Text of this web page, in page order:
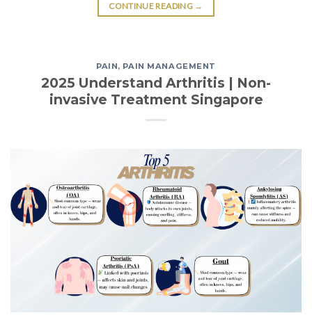
CONTINUE READING →
PAIN, PAIN MANAGEMENT
2025 Understand Arthritis | Non-
invasive Treatment Singapore